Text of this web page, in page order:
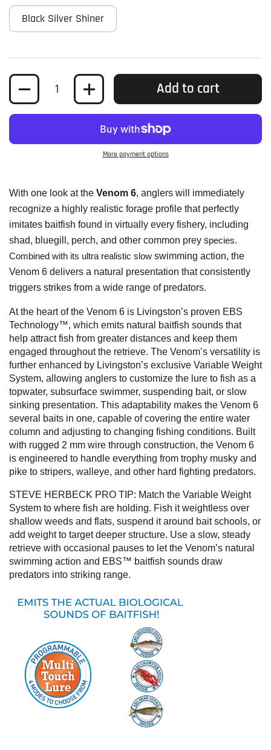
Black Silver Shiner
Quantity Add to cart
More payment options
With one look at the Venom 6, anglers will immediately
recognize a highly realistic forage profile that perfectly
imitates baitfish found in virtually every fishery, including
shad, bluegill, perch, and other common prey species.
Combined with its ultra realistic slow swimming action, the
Venom 6 delivers a natural presentation that consistently
triggers strikes from a wide range of predators.
At the heart of the Venom 6 is Livingston’s proven EBS
Technology™, which emits natural baitfish sounds that
help attract fish from greater distances and keep them
engaged throughout the retrieve. The Venom’s versatility is
further enhanced by Livingston’s exclusive Variable Weight
System, allowing anglers to customize the lure to fish as a
topwater, subsurface swimmer, suspending bait, or slow
sinking presentation. This adaptability makes the Venom 6
several baits in one, capable of covering the entire water
column and adjusting to changing fishing conditions. Built
with rugged 2 mm wire through construction, the Venom 6
is engineered to handle everything from trophy musky and
pike to stripers, walleye, and other hard fighting predators.
STEVE HERBECK PRO TIP: Match the Variable Weight
System to where fish are holding. Fish it weightless over
shallow weeds and flats, suspend it around bait schools, or
add weight to target deeper structure. Use a slow, steady
retrieve with occasional pauses to let the Venom’s natural
swimming action and EBS™ baitfish sounds draw
predators into striking range.